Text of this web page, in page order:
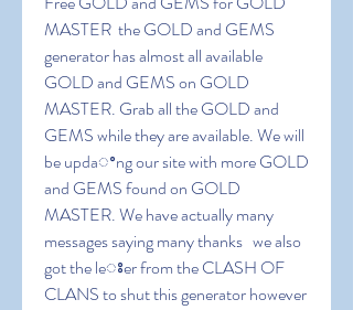
MASTER  the GOLD and GEMS
generator has almost all available
GOLD and GEMS on GOLD
MASTER. Grab all the GOLD and
GEMS while they are available. We will
be updaꢀng our site with more GOLD
and GEMS found on GOLD
MASTER. We have actually many
messages saying many thanks   we also
got the leꢁer from the CLASH OF
CLANS to shut this generator however